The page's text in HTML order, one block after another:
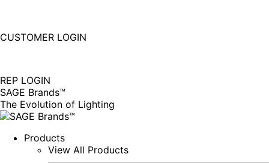
Instagram
new
window
Linkedin
new
window
CUSTOMER LOGIN
REP LOGIN
SAGE Brands™
The Evolution of Lighting
Products
View All Products